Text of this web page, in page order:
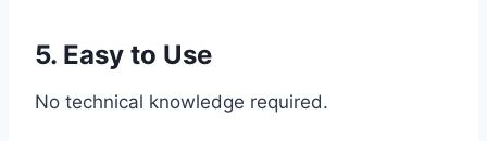
5. Easy to Use
No technical knowledge required.